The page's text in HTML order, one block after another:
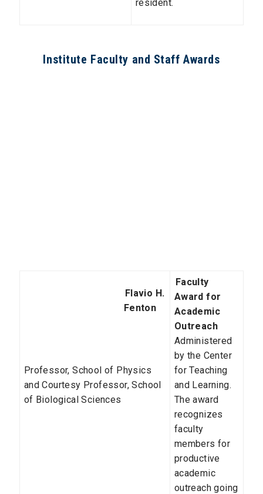
resident.
Institute Faculty and Staff Awards
Flavio H.
Fenton
Professor, School of Physics
and Courtesy Professor, School
of Biological Sciences
Faculty
Award for
Academic
Outreach
Administered
by the Center
for Teaching
and Learning.
The award
recognizes
faculty
members for
productive
academic
outreach going